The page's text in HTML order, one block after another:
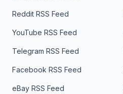
Reddit RSS Feed
YouTube RSS Feed
Telegram RSS Feed
Facebook RSS Feed
eBay RSS Feed